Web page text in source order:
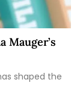
Mauger’s
shaped the